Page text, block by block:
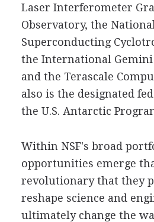
Laser Interferometer
Observatory, the National
Superconducting
the International Gemini
and the Terascale
also is the designated
the U.S. Antarctic
Within NSF's broad
opportunities emerge
revolutionary that they
reshape science and
ultimately change the